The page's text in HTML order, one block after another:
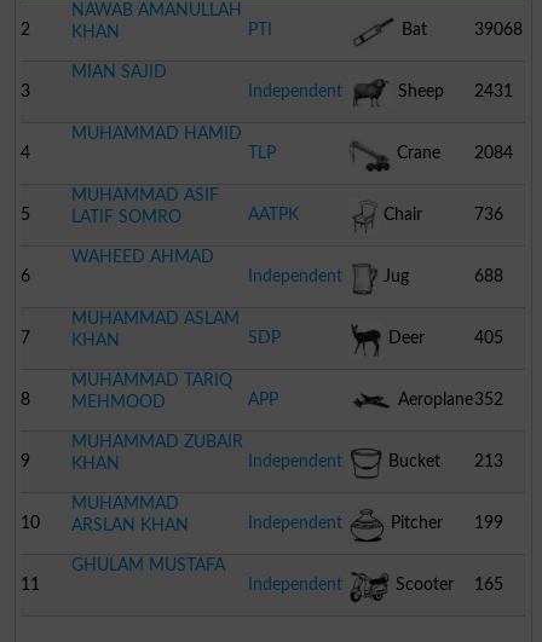
2
NAWAB AMANULLAH
KHAN
PTI Bat 39068
3
MIAN SAJID
Independent
Sheep 2431
4
MUHAMMAD HAMID
TLP
Crane 2084
5
MUHAMMAD ASIF
LATIF SOMRO
AATPK Chair 736
6
WAHEED AHMAD
Independent
Jug 688
7
MUHAMMAD ASLAM
KHAN
SDP Deer 405
8
MUHAMMAD TARIQ
MEHMOOD
APP Aeroplane352
9
MUHAMMAD ZUBAIR
KHAN
Independent Bucket 213
10
MUHAMMAD
ARSLAN KHAN
Independent Pitcher 199
11
GHULAM MUSTAFA
Independent
Scooter 165